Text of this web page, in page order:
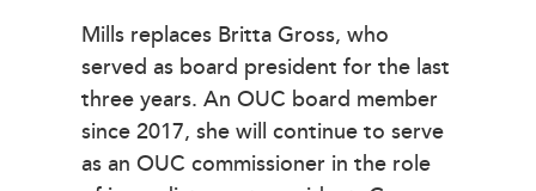
Mills replaces Britta Gross, who
served as board president for the last
three years. An OUC board member
since 2017, she will continue to serve
as an OUC commissioner in the role